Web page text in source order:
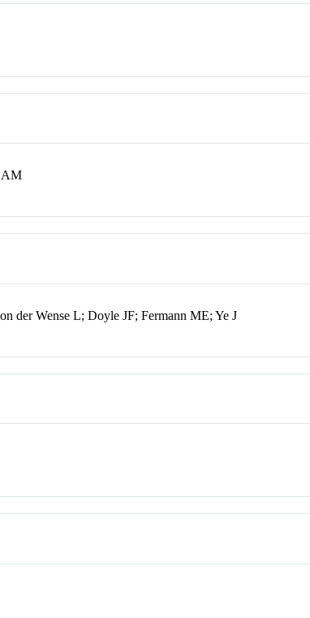
AM
der Wense L; Doyle JF; Fermann ME; Ye J